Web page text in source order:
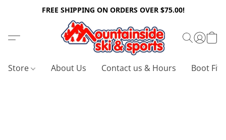
FREE SHIPPING ON ORDERS OVER $75.00!
Store About Us Contact us & Hours Boot